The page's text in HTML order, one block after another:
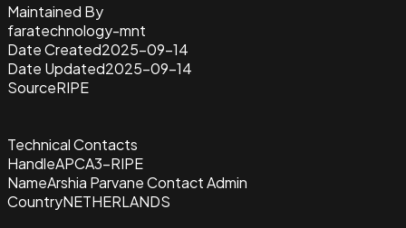
Maintained By
faratechnology-mnt
Date Created2025-09-14
Date Updated2025-09-14
SourceRIPE
Technical Contacts
HandleAPCA3-RIPE
NameArshia Parvane Contact Admin
CountryNETHERLANDS